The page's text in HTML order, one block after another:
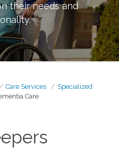
their needs and
Care Services
Specialized
Care